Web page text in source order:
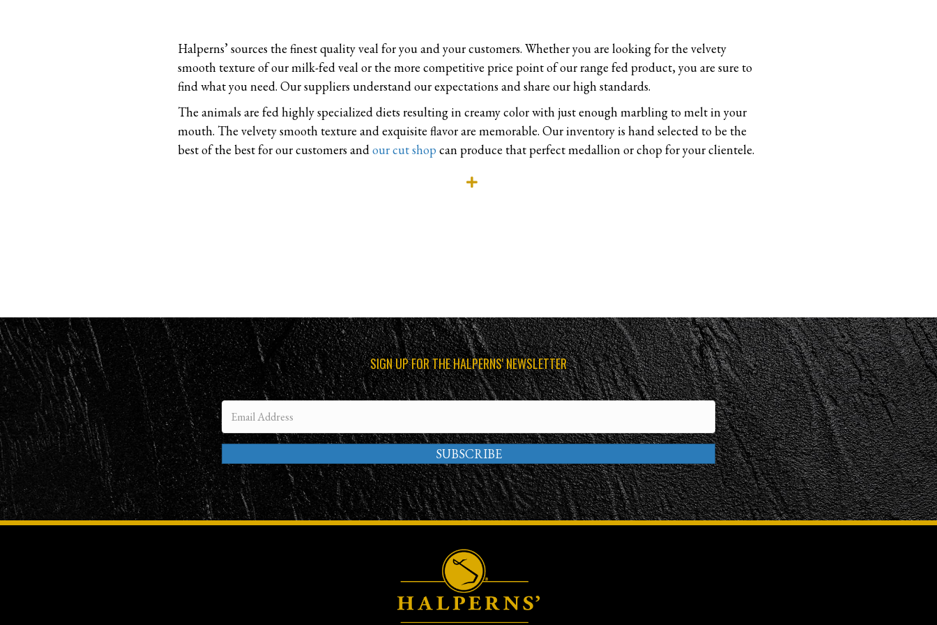
Halperns’ sources the finest quality veal for you and your customers. Whether you are looking for the velvety
smooth texture of our milk-fed veal or the more competitive price point of our range fed product, you are sure to
find what you need. Our suppliers understand our expectations and share our high standards.
The animals are fed highly specialized diets resulting in creamy color with just enough marbling to melt in your
mouth. The velvety smooth texture and exquisite flavor are memorable. Our inventory is hand selected to be the
best of the best for our customers and our cut shopcan produce that perfect medallion or chop for your clientele.
Expand
SIGN UP FOR THE HALPERNS' NEWSLETTER
SUBSCRIBE